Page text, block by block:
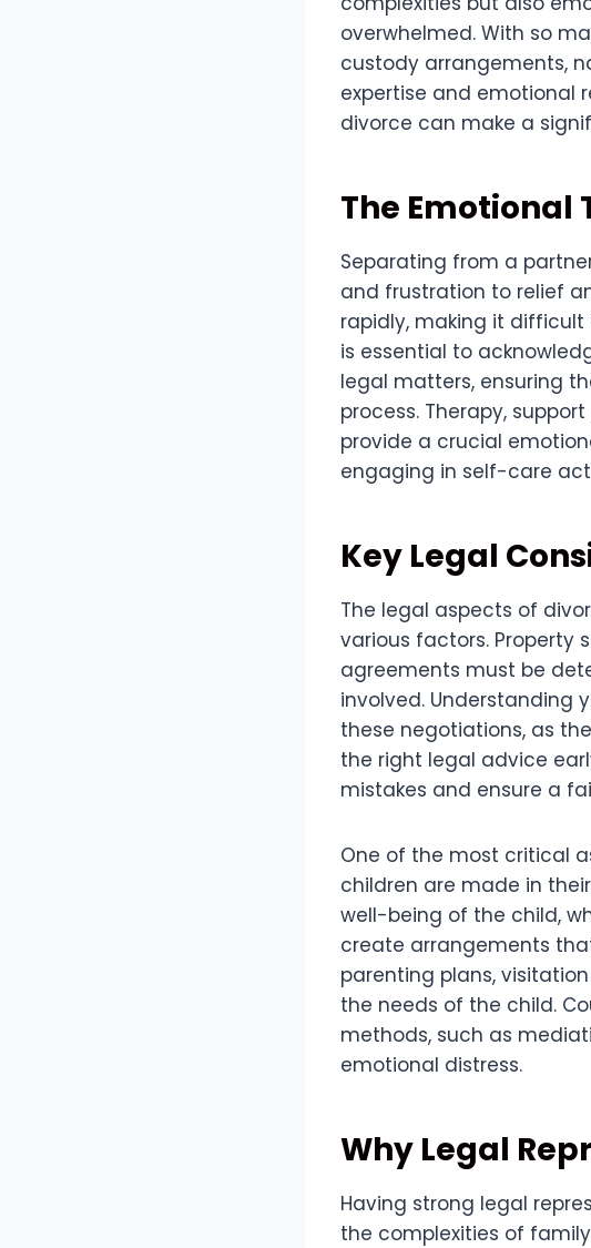
overwhelmed. With so
custody arrangements,
expertise and emotional
divorce can make a
The Emotional
Separating from a
and frustration to relief
rapidly, making it
is essential to
legal matters, ensuring
process. Therapy,
provide a crucial
engaging in self-care
Key Legal
The legal aspects of
various factors. Property
agreements must be
involved. Understanding
these negotiations, as
the right legal advice
mistakes and ensure a
One of the most critical
children are made in
well-being of the child,
create arrangements
parenting plans,
the needs of the child.
methods, such as
emotional distress.
Why Legal
Having strong legal
the complexities of